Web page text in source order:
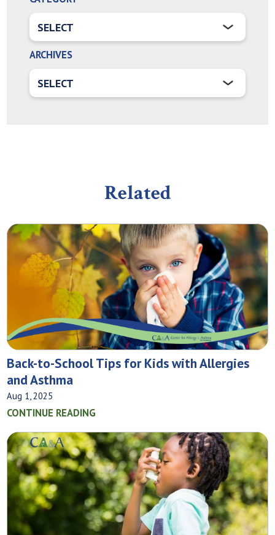
ARCHIVES
Related
Back-to-School Tips for Kids with Allergies
and Asthma
Aug 1, 2025
CONTINUE READING